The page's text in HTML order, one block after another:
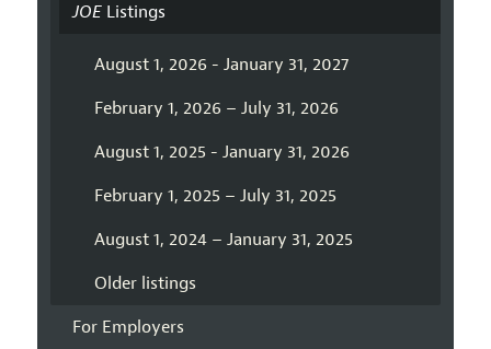
JOEListings
August 1, 2026 - January 31, 2027
February 1, 2026 – July 31, 2026
August 1, 2025 - January 31, 2026
February 1, 2025 – July 31, 2025
August 1, 2024 – January 31, 2025
Older listings
For Employers